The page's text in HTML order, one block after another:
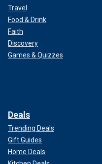
Travel
Food & Drink
Faith
Discovery
Games & Quizzes
Deals
Trending Deals
Gift Guides
Home Deals